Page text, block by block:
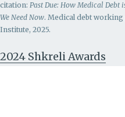
citation: Past Due: How Medical Debt
We Need Now. Medical debt
Institute, 2025.
2024 Shkreli Awards